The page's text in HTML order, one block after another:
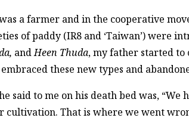
a farmer and in the cooperative
of paddy (IR8 and ‘Taiwan’) were
and Heen Thuda, my father started
these new types and
said to me on his death bed was,
cultivation. That is where we went